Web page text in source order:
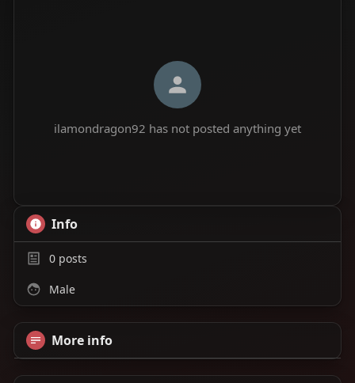
ilamondragon92 has not posted anything yet
Info
0posts
Male
More info